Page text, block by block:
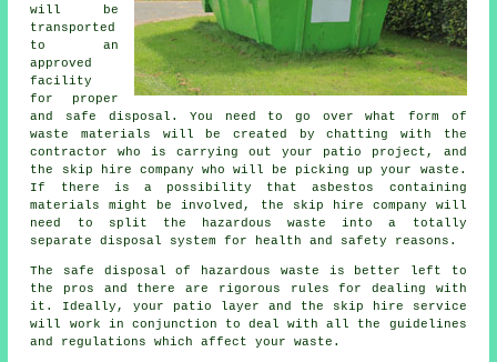
will be
transported
to an
approved
facility
for proper
and safe disposal. You need to go over what form of
waste materials will be created by chatting with the
contractor who is carrying out your patio project, and
the skip hire company who will be picking up your waste.
If there is a possibility that asbestos containing
materials might be involved, the skip hire company will
need to split the hazardous waste into a totally
separate disposal system for health and safety reasons.
The safe disposal of hazardous waste is better left to
the pros and there are rigorous rules for dealing with
it. Ideally, your patio layer and the skip hire service
will work in conjunction to deal with all the guidelines
and regulations which affect your waste.